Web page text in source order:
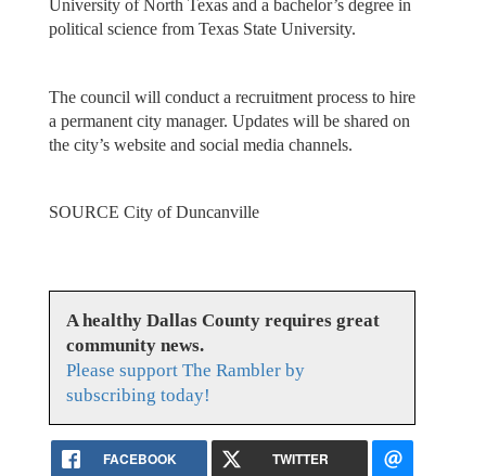
University of North Texas and a bachelor’s degree in
political science from Texas State University.
The council will conduct a recruitment process to hire
a permanent city manager. Updates will be shared on
the city’s website and social media channels.
SOURCE City of Duncanville
A healthy Dallas County requires great
community news.
Please support The Rambler by
subscribing today!
FACEBOOK TWITTER